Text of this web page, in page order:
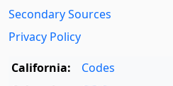
Secondary Sources
Privacy Policy
California:
Codes